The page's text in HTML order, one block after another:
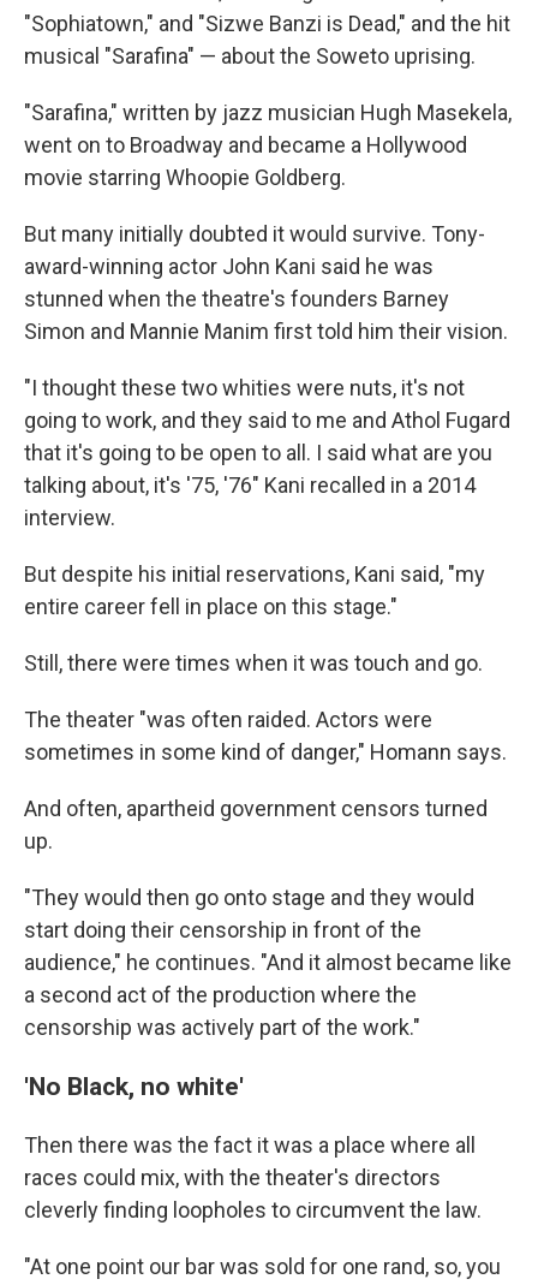
"Sophiatown," and "Sizwe Banzi is Dead," and the hit
musical "Sarafina" — about the Soweto uprising.
"Sarafina," written by jazz musician Hugh Masekela,
went on to Broadway and became a Hollywood
movie starring Whoopie Goldberg.
But many initially doubted it would survive. Tony-
award-winning actor John Kani said he was
stunned when the theatre's founders Barney
Simon and Mannie Manim first told him their vision.
"I thought these two whities were nuts, it's not
going to work, and they said to me and Athol Fugard
that it's going to be open to all. I said what are you
talking about, it's '75, '76" Kani recalled in a 2014
interview.
But despite his initial reservations, Kani said, "my
entire career fell in place on this stage."
Still, there were times when it was touch and go.
The theater "was often raided. Actors were
sometimes in some kind of danger," Homann says.
And often, apartheid government censors turned
up.
"They would then go onto stage and they would
start doing their censorship in front of the
audience," he continues. "And it almost became like
a second act of the production where the
censorship was actively part of the work."
'No Black, no white'
Then there was the fact it was a place where all
races could mix, with the theater's directors
cleverly finding loopholes to circumvent the law.
"At one point our bar was sold for one rand, so, you